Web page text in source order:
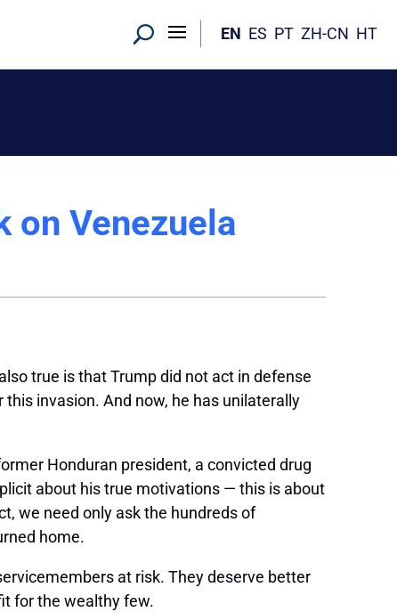
EN ES PT ZH-CN HT
on Venezuela
true is that Trump did not act in defense
invasion. And now, he has unilaterally
Honduran president, a convicted drug
about his true motivations — this is about
we need only ask the hundreds of
home.
at risk. They deserve better
for the wealthy few.